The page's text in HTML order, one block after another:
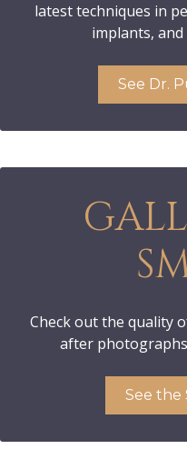
latest techniques in
implants,
See Dr.
Check out the quality
after photographs
See the